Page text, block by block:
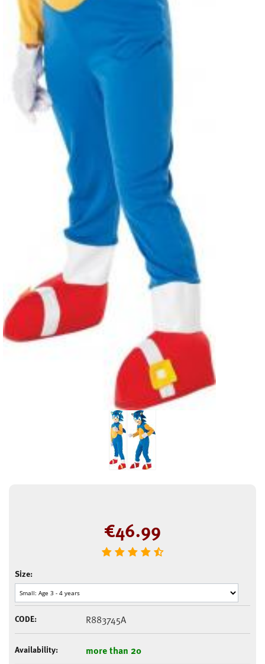
€46.99
Size:
CODE: R883745A
Availability: more than 20